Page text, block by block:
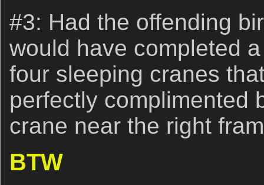
#3: Had the offending
would have completed
four sleeping cranes
perfectly complimented
crane near the right
BTW